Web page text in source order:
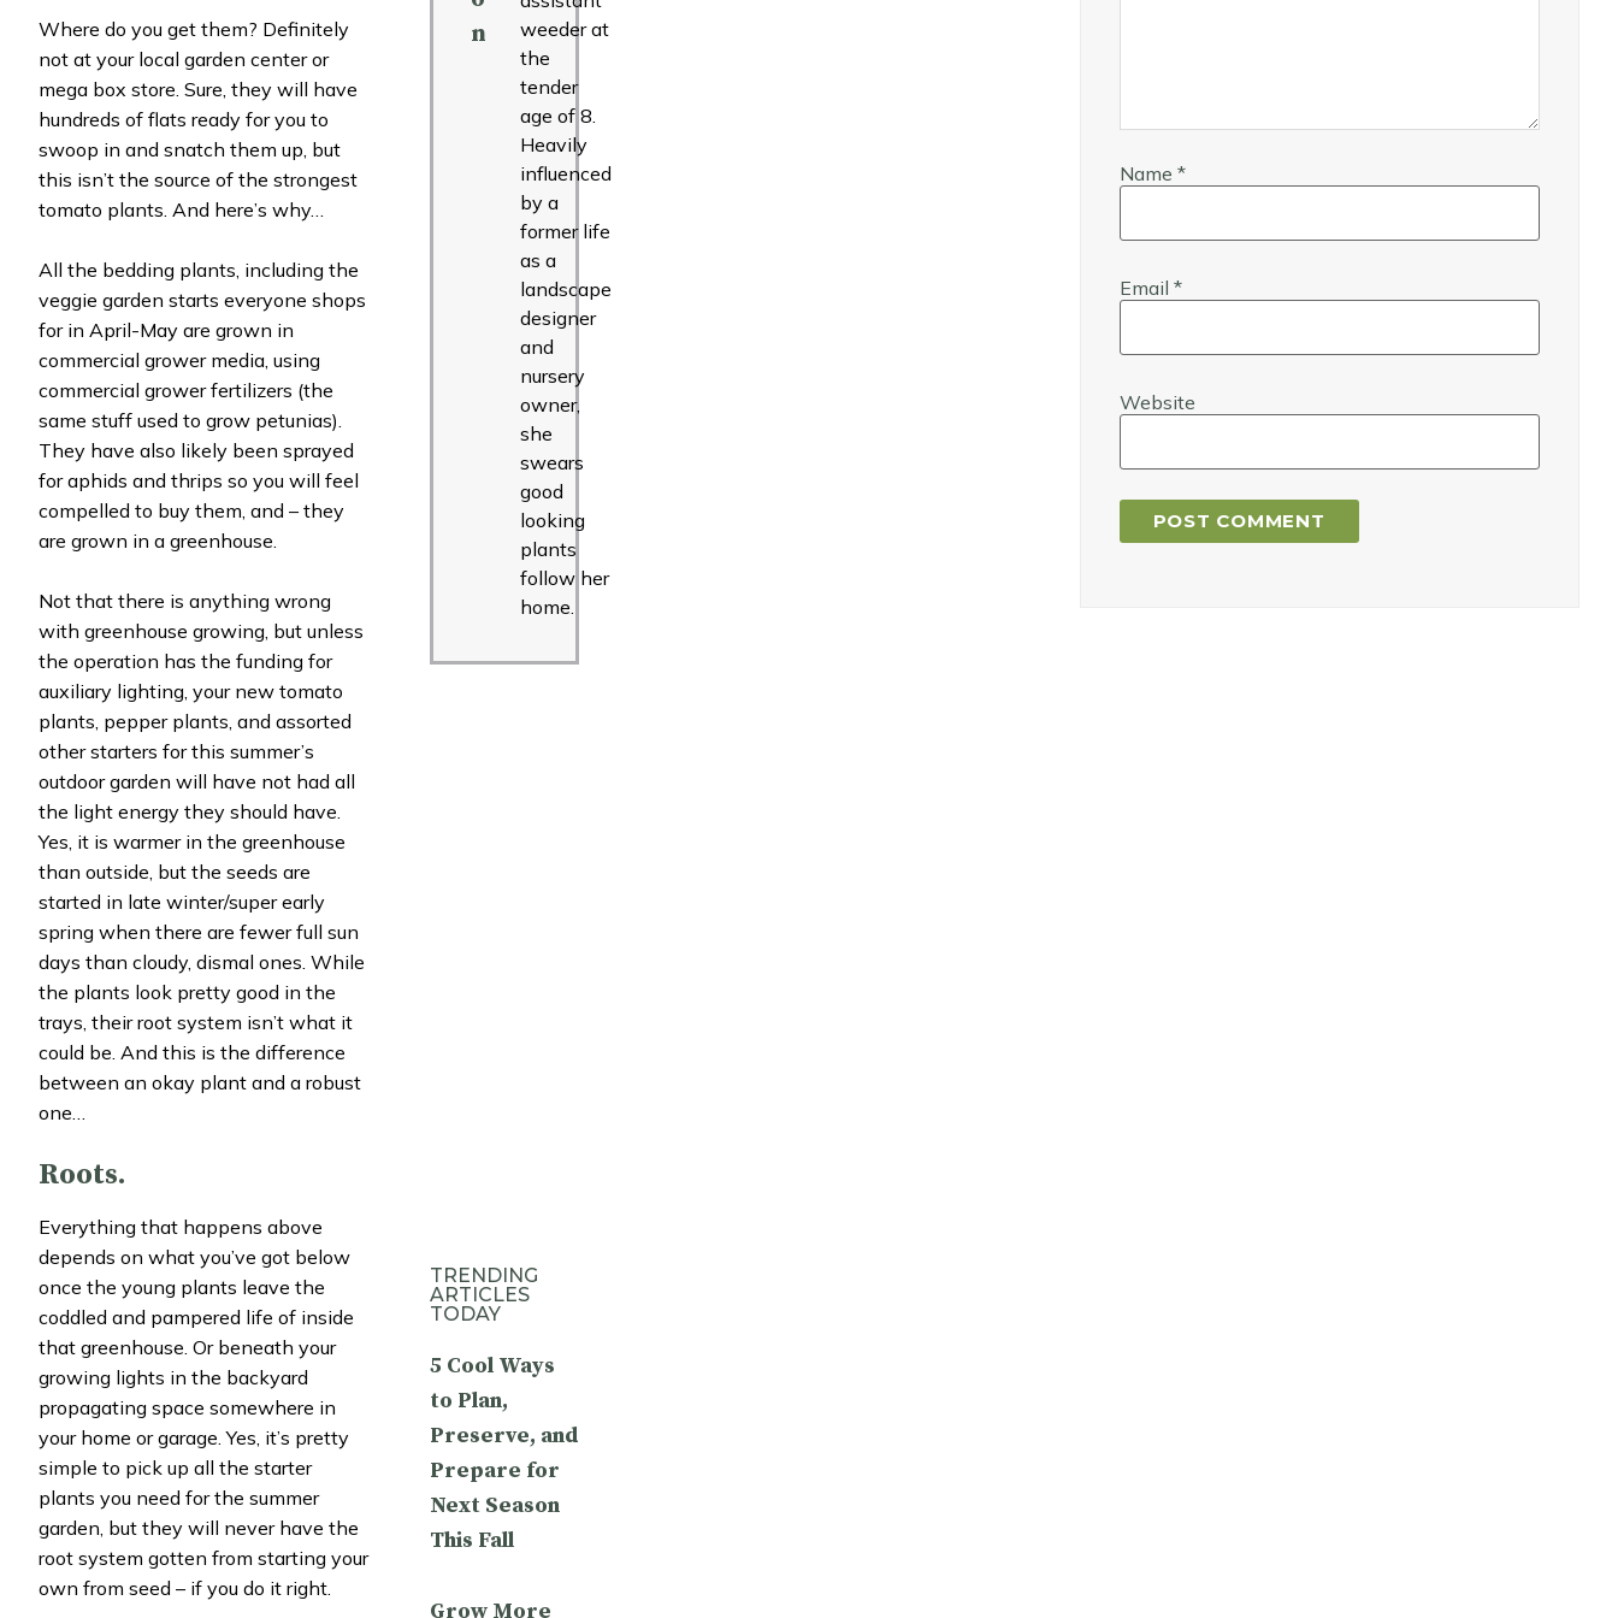
Where do you get them? Definitely
not at your local garden center or
mega box store. Sure, they will have
hundreds of flats ready for you to
swoop in and snatch them up, but
this isn’t the source of the strongest
tomato plants. And here’s why…
All the bedding plants, including the
veggie garden starts everyone shops
for in April-May are grown in
commercial grower media, using
commercial grower fertilizers (the
same stuff used to grow petunias).
They have also likely been sprayed
for aphids and thrips so you will feel
compelled to buy them, and – they
are grown in a greenhouse.
Not that there is anything wrong
with greenhouse growing, but unless
the operation has the funding for
auxiliary lighting, your new tomato
plants, pepper plants, and assorted
other starters for this summer’s
outdoor garden will have not had all
the light energy they should have.
Yes, it is warmer in the greenhouse
than outside, but the seeds are
started in late winter/super early
spring when there are fewer full sun
days than cloudy, dismal ones. While
the plants look pretty good in the
trays, their root system isn’t what it
could be. And this is the difference
between an okay plant and a robust
one…
Roots.
Everything that happens above
depends on what you’ve got below
once the young plants leave the
coddled and pampered life of inside
that greenhouse. Or beneath your
growing lights in the backyard
propagating space somewhere in
your home or garage. Yes, it’s pretty
simple to pick up all the starter
plants you need for the summer
garden, but they will never have the
root system gotten from starting your
own from seed – if you do it right.
n
weeder at
the
tender
age of 8.
Heavily
influenced
by a
former life
as a
landscape
designer
and
nursery
owner,
she
swears
good
looking
plants
follow her
home.
TRENDING
ARTICLES
TODAY
5 Cool Ways
to Plan,
Preserve, and
Prepare for
Next Season
This Fall
Grow More
Name *
Email *
Website